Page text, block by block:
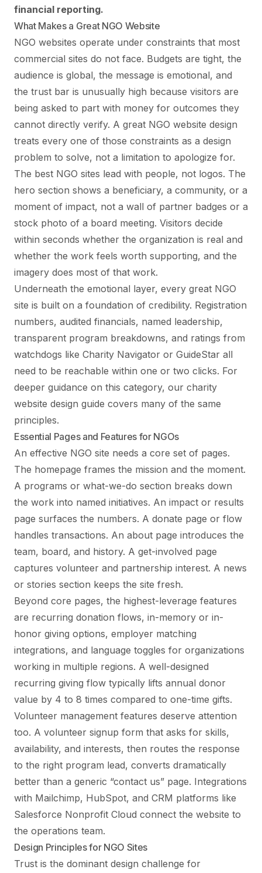
financial reporting.
What Makes a Great NGO Website
NGO websites operate under constraints that most
commercial sites do not face. Budgets are tight, the
audience is global, the message is emotional, and
the trust bar is unusually high because visitors are
being asked to part with money for outcomes they
cannot directly verify. A great NGO website design
treats every one of those constraints as a design
problem to solve, not a limitation to apologize for.
The best NGO sites lead with people, not logos. The
hero section shows a beneficiary, a community, or a
moment of impact, not a wall of partner badges or a
stock photo of a board meeting. Visitors decide
within seconds whether the organization is real and
whether the work feels worth supporting, and the
imagery does most of that work.
Underneath the emotional layer, every great NGO
site is built on a foundation of credibility. Registration
numbers, audited financials, named leadership,
transparent program breakdowns, and ratings from
watchdogs like Charity Navigator or GuideStar all
need to be reachable within one or two clicks. For
deeper guidance on this category, our charity
website design guide covers many of the same
principles.
Essential Pages and Features for NGOs
An effective NGO site needs a core set of pages.
The homepage frames the mission and the moment.
A programs or what-we-do section breaks down
the work into named initiatives. An impact or results
page surfaces the numbers. A donate page or flow
handles transactions. An about page introduces the
team, board, and history. A get-involved page
captures volunteer and partnership interest. A news
or stories section keeps the site fresh.
Beyond core pages, the highest-leverage features
are recurring donation flows, in-memory or in-
honor giving options, employer matching
integrations, and language toggles for organizations
working in multiple regions. A well-designed
recurring giving flow typically lifts annual donor
value by 4 to 8 times compared to one-time gifts.
Volunteer management features deserve attention
too. A volunteer signup form that asks for skills,
availability, and interests, then routes the response
to the right program lead, converts dramatically
better than a generic “contact us” page. Integrations
with Mailchimp, HubSpot, and CRM platforms like
Salesforce Nonprofit Cloud connect the website to
the operations team.
Design Principles for NGO Sites
Trust is the dominant design challenge for